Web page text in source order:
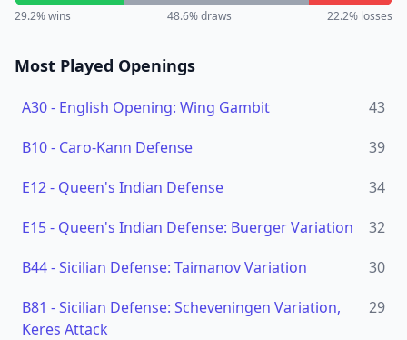
29.2% wins 48.6% draws 22.2% losses
Most Played Openings
A30- English Opening: Wing Gambit
43
B10- Caro-Kann Defense
39
E12- Queen's Indian Defense
34
E15- Queen's Indian Defense: Buerger Variation
32
B44-Sicilian Defense: Taimanov Variation
30
B81 -Sicilian Defense: Scheveningen Variation,
Keres Attack
29